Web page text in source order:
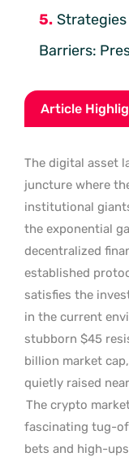
Barriers:
Article
The digital asset
juncture where
institutional
the exponential
decentralized
established
satisfies the
in the current
stubborn $45
billion market
quietly raised
The crypto
fascinating tug-
bets and high-